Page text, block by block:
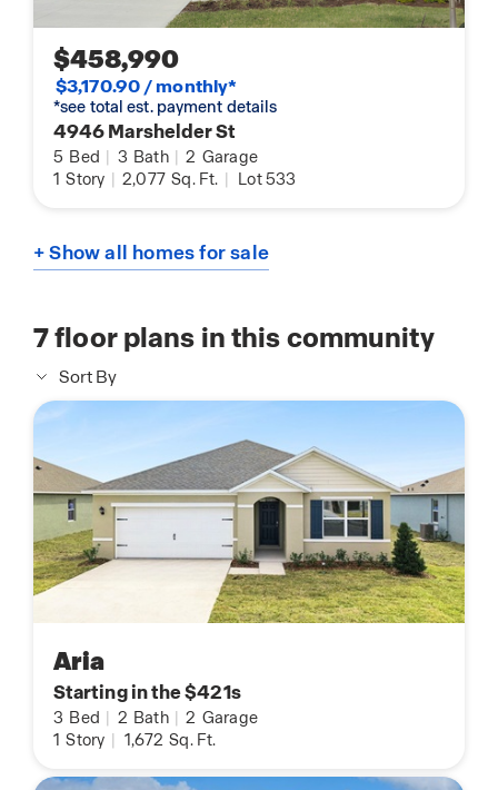
$458,990
$3,170.90 / monthly*
*see total est. payment details
4946 Marshelder St
5 Bed | 3 Bath | 2 Garage
1 Story | 2,077 Sq. Ft. | Lot 533
+ Show all homes for sale
7floor plans in this community
Sort By
Aria
Starting in the $421s
3 Bed 2 Bath 2 Garage
1 Story 1,672 Sq. Ft.